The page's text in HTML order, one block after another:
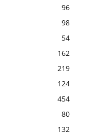
96
98
54
162
219
124
454
80
132